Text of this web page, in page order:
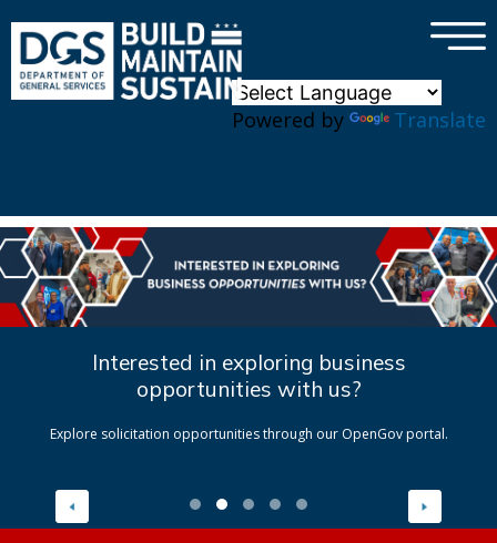
Powered by Translate
×
Interested in exploring business
opportunities with us?
Explore solicitation opportunities through our OpenGov portal.